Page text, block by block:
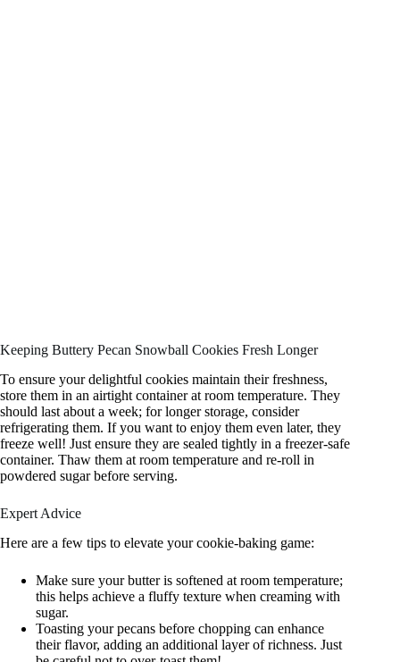
Keeping Buttery Pecan Snowball Cookies Fresh Longer
To ensure your delightful cookies maintain their freshness,
store them in an airtight container at room temperature. They
should last about a week; for longer storage, consider
refrigerating them. If you want to enjoy them even later, they
freeze well! Just ensure they are sealed tightly in a freezer-safe
container. Thaw them at room temperature and re-roll in
powdered sugar before serving.
Expert Advice
Here are a few tips to elevate your cookie-baking game:
Make sure your butter is softened at room temperature;
this helps achieve a fluffy texture when creaming with
sugar.
Toasting your pecans before chopping can enhance
their flavor, adding an additional layer of richness. Just